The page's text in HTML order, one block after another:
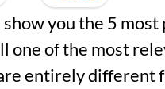
you the 5
one of the most
entirely different